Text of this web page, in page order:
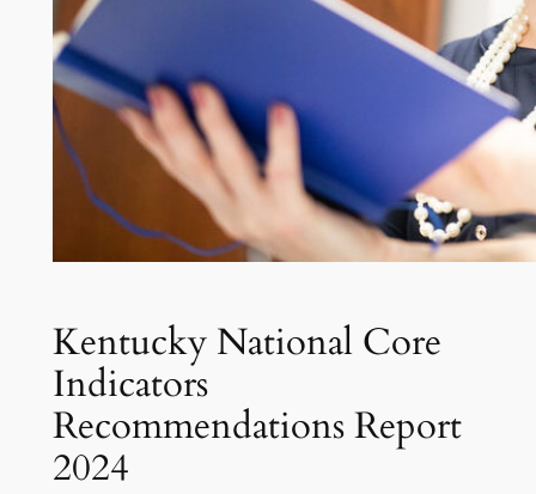
Kentucky National Core
Indicators
Recommendations Report
2024